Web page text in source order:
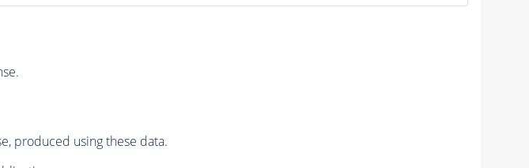
produced using these data.